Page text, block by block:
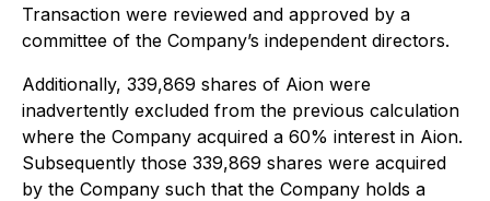
Transaction were reviewed and approved by a
committee of the Company’s independent directors.
Additionally, 339,869 shares of Aion were
inadvertently excluded from the previous calculation
where the Company acquired a 60% interest in Aion.
Subsequently those 339,869 shares were acquired
by the Company such that the Company holds a